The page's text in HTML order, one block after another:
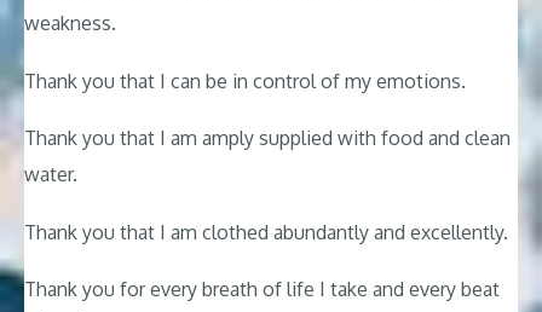
weakness.
Thank you that I can be in control of my emotions.
Thank you that I am amply supplied with food and clean
water.
Thank you that I am clothed abundantly and excellently.
Thank you for every breath of life I take and every beat